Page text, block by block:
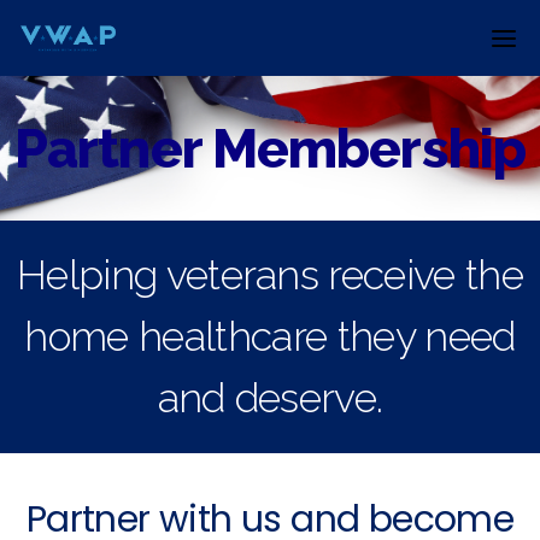
Skip
content
Partner Membership
Helping veterans receive the
home healthcare they need
and deserve.
Partner with us and become